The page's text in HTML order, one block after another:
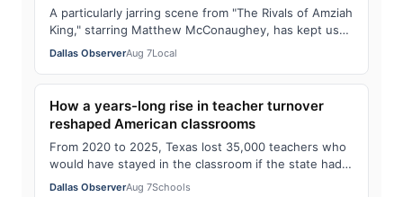
A particularly jarring scene from "The Rivals of Amziah
King," starring Matthew McConaughey, has kept us
up at night. Now we know how the sc…
Dallas ObserverAug 7Local
How a years-long rise in teacher turnover
reshaped American classrooms
From 2020 to 2025, Texas lost 35,000 teachers who
would have stayed in the classroom if the state had
kept up its pre-pandemic turnover figu…
Dallas ObserverAug 7Schools